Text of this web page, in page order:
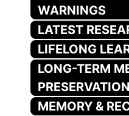
WARNINGS
LATEST
LIFELONG
LONG-TERM
PRESERVATION
MEMORY &